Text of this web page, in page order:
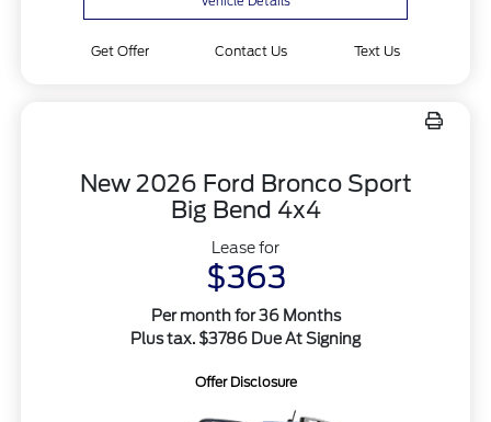
Get Offer Contact Us Text Us
New 2026 Ford Bronco Sport
Big Bend 4x4
Lease for
$363
Per month for 36 Months
Plus tax. $3786 Due At Signing
Offer Disclosure